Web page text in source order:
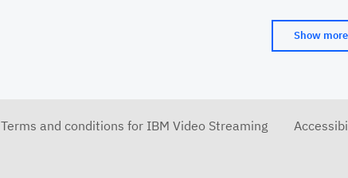
Show more
Terms and conditions for IBM Video Streaming